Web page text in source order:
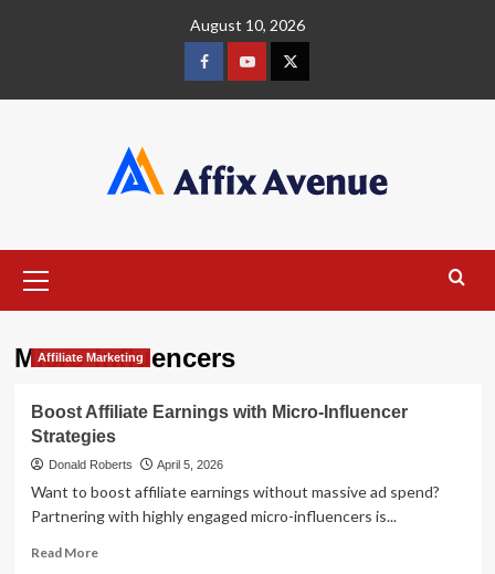
August 10, 2026
FacebookYoutube
X
Menu
Micro-Influencers
Affiliate Marketing
Boost Affiliate Earnings with Micro-Influencer
Strategies
Donald Roberts April 5, 2026
Want to boost affiliate earnings without massive ad spend?
Partnering with highly engaged micro-influencers is...
Read MoreRead